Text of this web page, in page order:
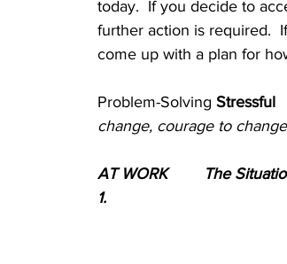
today.  If you decide to
further action is required.
come up with a plan for
Problem-Solving Stressful
change, courage to
AT WORK	The
1.